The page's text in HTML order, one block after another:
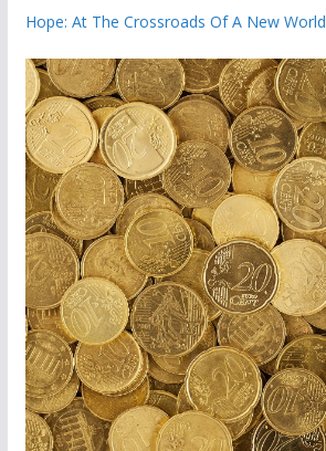
Hope: At The Crossroads Of A New World